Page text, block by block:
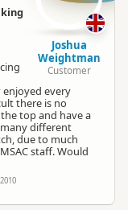
enjoyed every
there is no
top and have a
different
due to much
staff. Would
Joshua
Weightman
Customer